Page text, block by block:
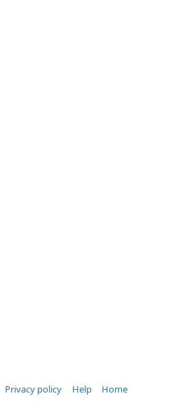
Privacy policy Help
Home